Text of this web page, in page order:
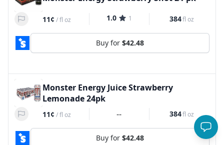
11¢ /fl oz 1.0 1 384fl oz
Buy for $42.48
Monster Energy Juice Strawberry
Lemonade 24pk
11¢ /fl oz -- 384fl oz
Buy for $42.48